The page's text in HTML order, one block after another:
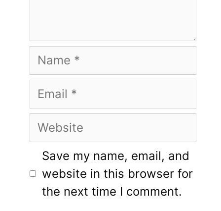
Name
Email
Website
Save my name, email, and
website in this browser for
the next time I comment.